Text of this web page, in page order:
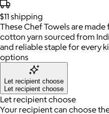
$11 shipping
These Chef Towels are
cotton yarn sourced from
and reliable staple for every
options
Let recipient choose
Let recipient choose
Let recipient choose
Your recipient can choose